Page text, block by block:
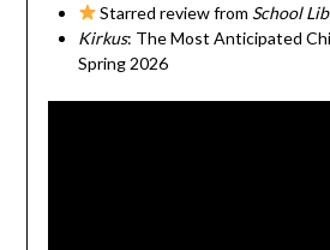
Starred review from School
Kirkus: The Most Anticipated
Spring 2026